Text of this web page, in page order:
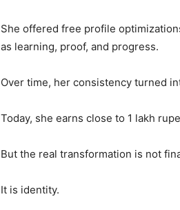
She offered free profile
as learning, proof, and progress.
Over time, her consistency turned
Today, she earns close to 1 lakh
But the real transformation is not
It is identity.